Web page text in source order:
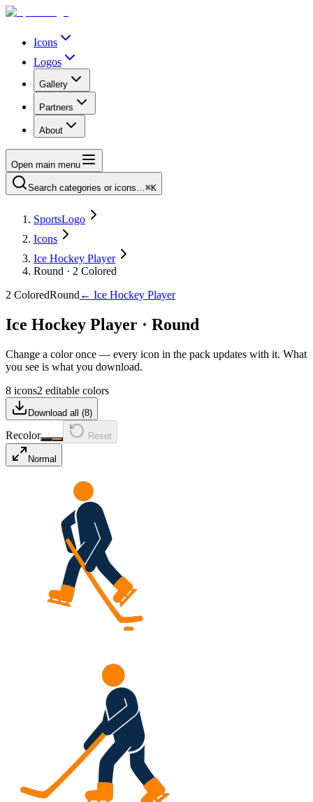
Icons
Logos
Gallery
Partners
About
Open main menu
Search categories or icons…⌘K
SportsLogo
Icons
Ice Hockey Player
Round · 2 Colored
2 ColoredRound ← Ice Hockey Player
Ice Hockey Player · Round
Change a color once — every icon in the pack updates with it. What
you see is what you download.
8 icons2 editable colors
Download all (8)
Recolor Reset
Normal